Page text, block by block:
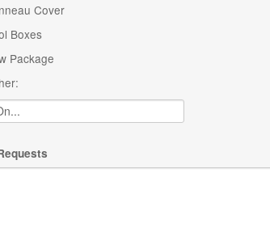
Cover
Boxes
Package